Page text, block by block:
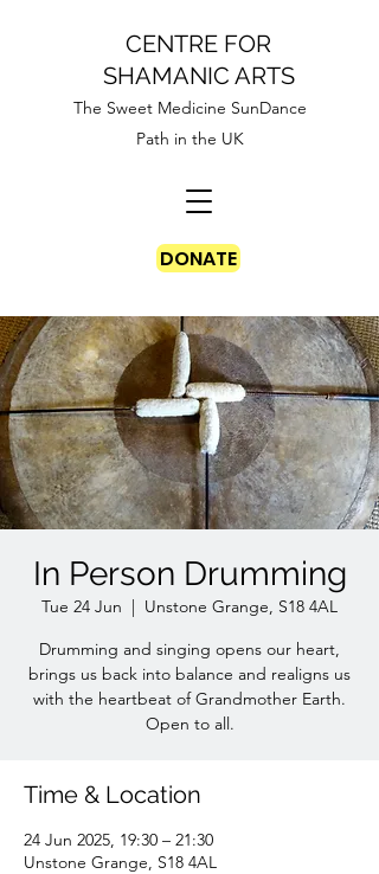
CENTRE FOR
SHAMANIC ARTS
The Sweet Medicine SunDance
Path in the UK
DONATE
In Person Drumming
Tue 24 Jun
  |
Unstone Grange, S18 4AL
Drumming and singing opens our heart,
brings us back into balance and realigns us
with the heartbeat of Grandmother Earth.
Open to all.
Time & Location
24 Jun 2025, 19:30 – 21:30
Unstone Grange, S18 4AL